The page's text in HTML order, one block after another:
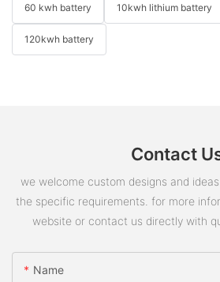
60 kwh battery 10kwh lithium battery
120kwh battery
Contact
we welcome custom designs and
the specific requirements. for more
website or contact us directly with
Name